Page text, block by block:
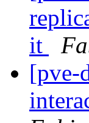
it
[pve-